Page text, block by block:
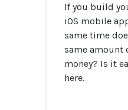
If you build
iOS mobile
same time
same amount
money? Is it
here.